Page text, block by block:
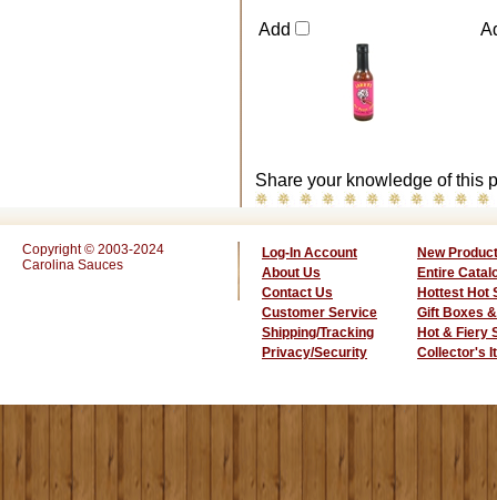
Add
Share your knowledge of this
Copyright © 2003-2024
Carolina Sauces
Log-In Account
About Us
Contact Us
Customer Service
Shipping/Tracking
Privacy/Security
New
Entire
Hottest Hot
Gift Boxes
Hot & Fiery
Collector's